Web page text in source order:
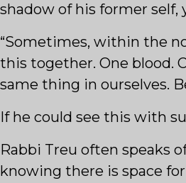
shadow of his former
“Sometimes, within the
this together. One blood.
same thing in ourselves.
If he could see this with
Rabbi Treu often speaks
knowing there is space